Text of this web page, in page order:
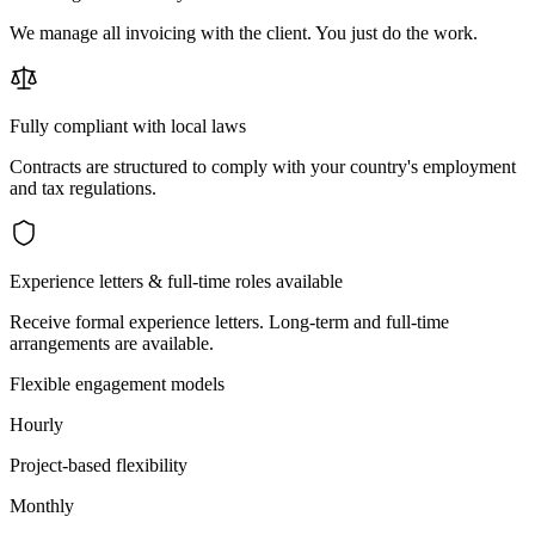
We manage all invoicing with the client. You just do the work.
Fully compliant with local laws
Contracts are structured to comply with your country's employment
and tax regulations.
Experience letters & full-time roles available
Receive formal experience letters. Long-term and full-time
arrangements are available.
Flexible engagement models
Hourly
Project-based flexibility
Monthly